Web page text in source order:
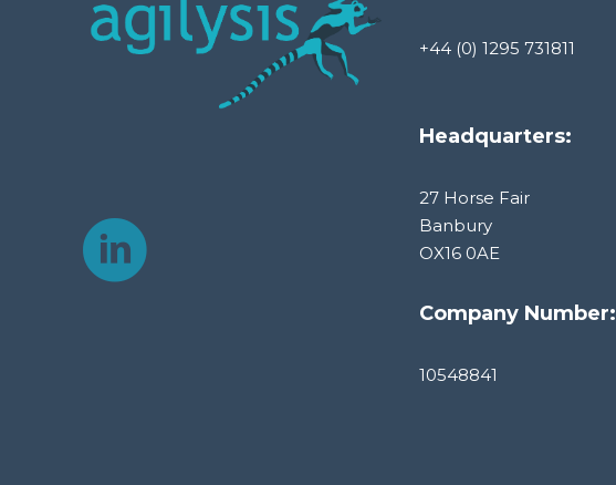
+44 (0) 1295 731811
Headquarters:
27 Horse Fair
Banbury
OX16 0AE
Company Number:
10548841